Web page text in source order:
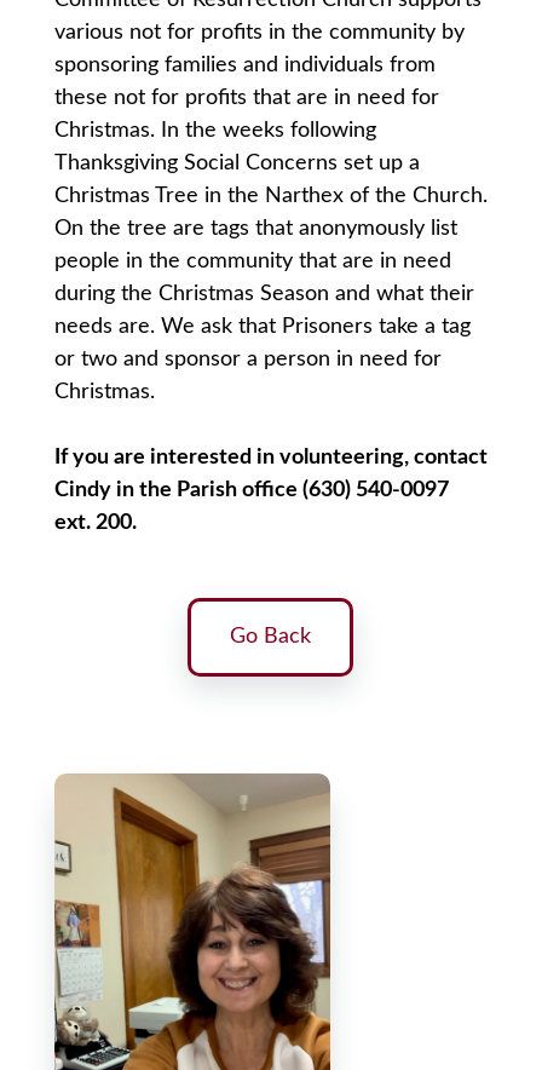
various not for profits in the community by
sponsoring families and individuals from
these not for profits that are in need for
Christmas. In the weeks following
Thanksgiving Social Concerns set up a
Christmas Tree in the Narthex of the Church.
On the tree are tags that anonymously list
people in the community that are in need
during the Christmas Season and what their
needs are. We ask that Prisoners take a tag
or two and sponsor a person in need for
Christmas.
If you are interested in volunteering, contact
Cindy in the Parish office (630) 540-0097
ext. 200.
Go Back